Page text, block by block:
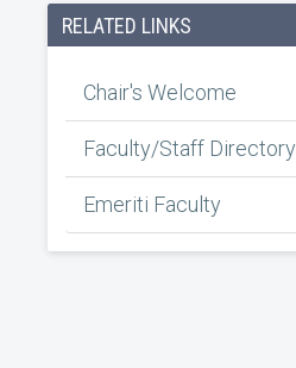
RELATED LINKS
Chair's Welcome
Faculty/Staff Directory
Emeriti Faculty